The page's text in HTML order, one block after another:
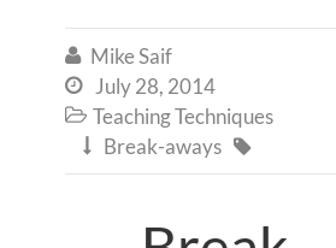
 Mike Saif
 July 28, 2014
 Teaching Techniques
 Break-aways 